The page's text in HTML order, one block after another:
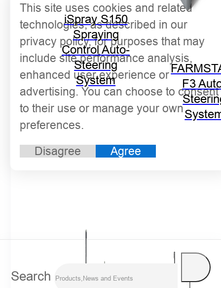
iSpray S150
Spraying
Control Auto-
Steering
System
F3
This site uses cookies and related
technologies, as described in our
privacy policy, for purposes that may
include site performance analysis,
enhanced user experience or
advertising. You can choose to consent
to their use or manage your own
preferences.
Disagree Agree
Search